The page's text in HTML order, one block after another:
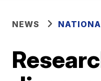
NEWS